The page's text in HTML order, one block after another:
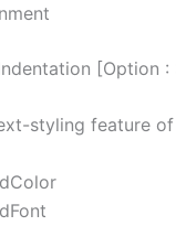
[Option :
styling feature